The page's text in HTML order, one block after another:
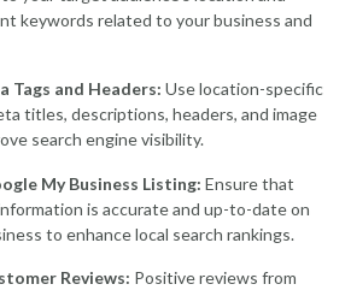
keywords related to your business and
Tags and Headers: Use location-specific
titles, descriptions, headers, and image
search engine visibility.
My Business Listing: Ensure that
is accurate and up-to-date on
to enhance local search rankings.
Reviews: Positive reviews from